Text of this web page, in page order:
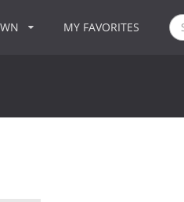
MY FAVORITES